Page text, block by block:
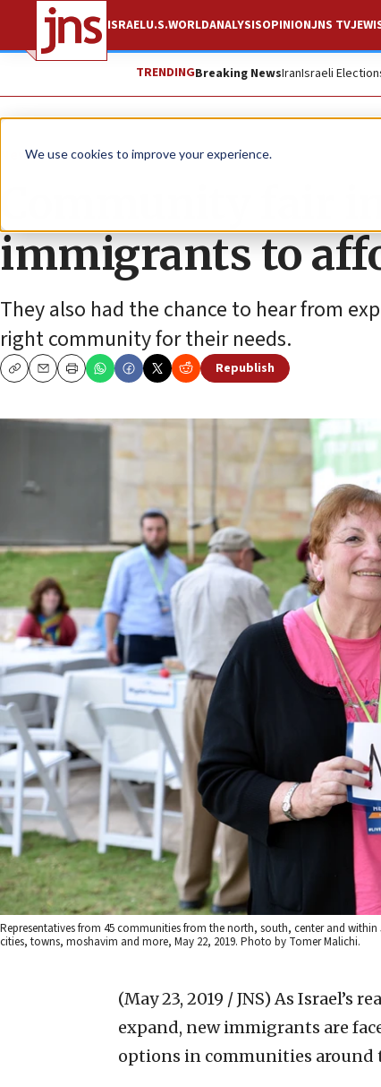
We use cookies to improve your experience.
ISRAELU.S.WORLDANALYSISOPINIONJNS TV
TRENDINGBreaking NewsIranIsraeli
News Jewish Life
Community fair
immigrants to
They also had the chance to hear from
right community for their needs.
CopyEmailPrint
Republish
Representatives from 45 communities from the north, south, center and
cities, towns, moshavim and more, May 22, 2019. Photo by Tomer Malichi.
(May 23, 2019 / JNS) As Israel’s
expand, new immigrants are
options in communities around